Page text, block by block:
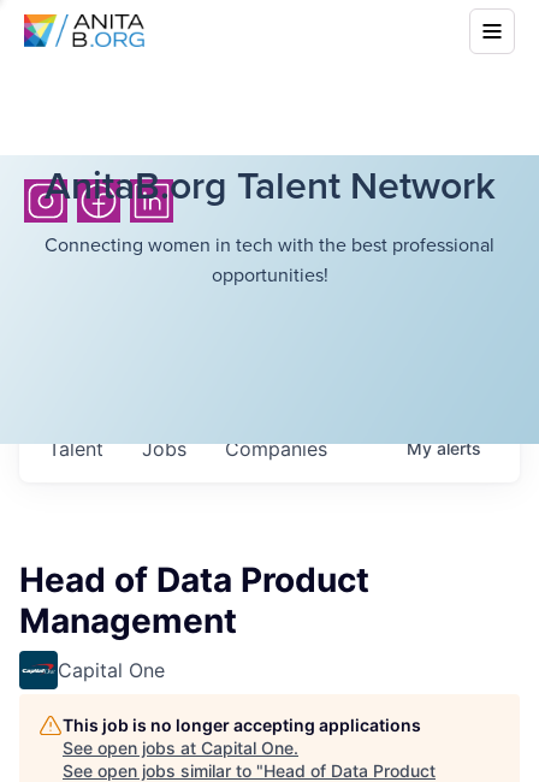
AnitaB.org Talent Network
Connecting women in tech with the best professional
opportunities!
Jobs Companies
Talent Myalerts
Head of Data Product
Management
Capital One
This job is no longer accepting applications
See open jobs at Capital One.
See open jobs similar to "Head of Data Product